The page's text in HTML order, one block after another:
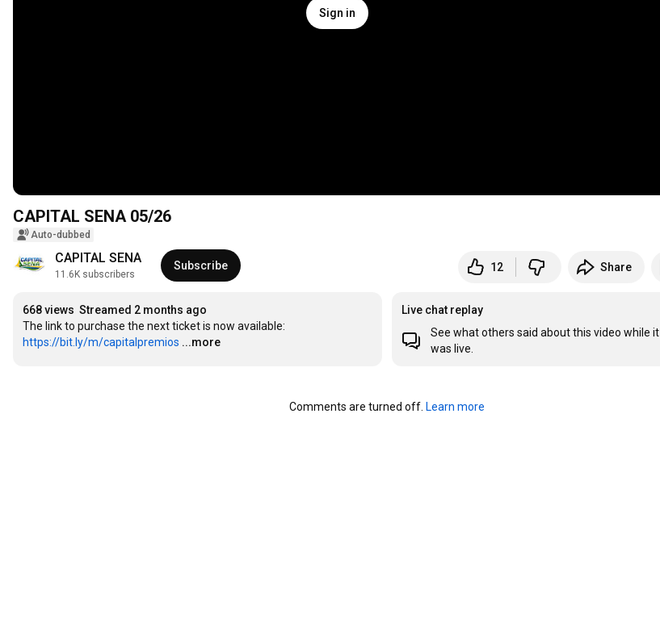
Sign in
CAPITAL SENA 05/26
Auto-dubbed
CAPITAL SENA
11.6K subscribers
Subscribe 12 Share
668 views Streamed 2 months ago
https://bit.ly/m/capitalpremios ...more
Live chat replay
See what others said about this video while it
was live.
Comments are turned off. Learn more